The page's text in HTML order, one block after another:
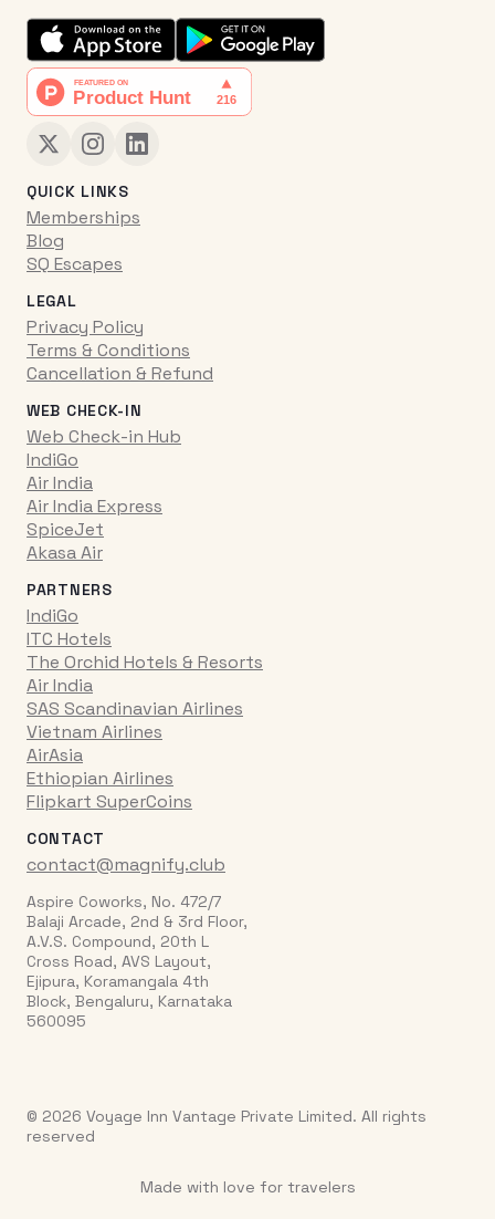
QUICK LINKS
Memberships
Blog
SQ Escapes
LEGAL
Privacy Policy
Terms & Conditions
Cancellation & Refund
WEB CHECK-IN
Web Check-in Hub
IndiGo
Air India
Air India Express
SpiceJet
Akasa Air
PARTNERS
IndiGo
ITC Hotels
The Orchid Hotels & Resorts
Air India
SAS Scandinavian Airlines
Vietnam Airlines
AirAsia
Ethiopian Airlines
Flipkart SuperCoins
CONTACT
contact@magnify.club
Aspire Coworks, No. 472/7
Balaji Arcade, 2nd & 3rd Floor,
A.V.S. Compound, 20th L
Cross Road, AVS Layout,
Ejipura, Koramangala 4th
Block, Bengaluru, Karnataka
560095
© 2026 Voyage Inn Vantage Private Limited. All rights
reserved
Made with love for travelers